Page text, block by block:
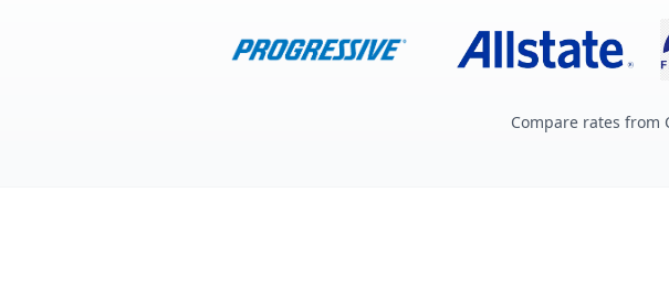
Compare rates